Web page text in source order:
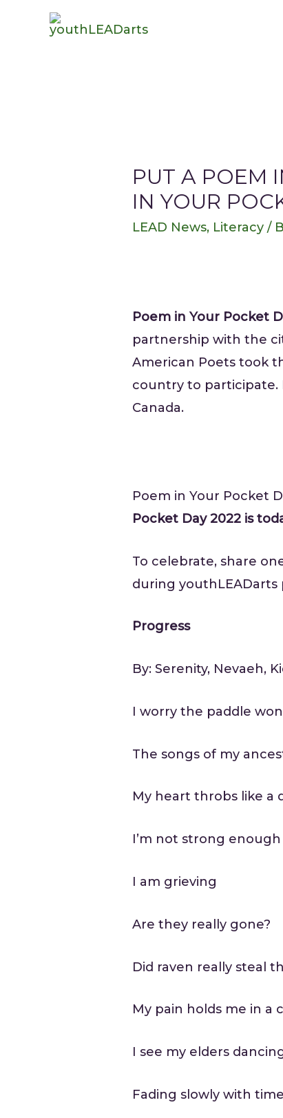
PUT A POEM
IN YOUR
LEAD News, Literacy /
Poem in Your Pocket
partnership with the
American Poets took
country to participate.
Canada.
Poem in Your Pocket
Pocket Day 2022 is
To celebrate, share
during
Progress
By: Serenity, Nevaeh,
I worry the paddle
The songs of my
My heart throbs like a
I’m not strong
I am grieving
Are they really gone?
Did raven really steal
My pain holds me in a
I see my elders
Fading slowly with time